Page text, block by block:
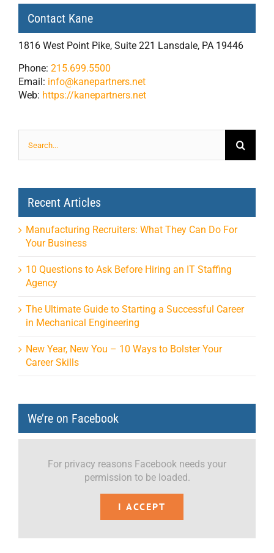
Contact Kane
1816 West Point Pike, Suite 221 Lansdale, PA 19446
Phone: 215.699.5500
Email: info@kanepartners.net
Web: https://kanepartners.net
for:
Recent Articles
Manufacturing Recruiters: What They Can Do For
Your Business
10 Questions to Ask Before Hiring an IT Staffing
Agency
The Ultimate Guide to Starting a Successful Career
in Mechanical Engineering
New Year, New You – 10 Ways to Bolster Your
Career Skills
We’re on Facebook
For privacy reasons Facebook needs your
permission to be loaded.
I ACCEPT